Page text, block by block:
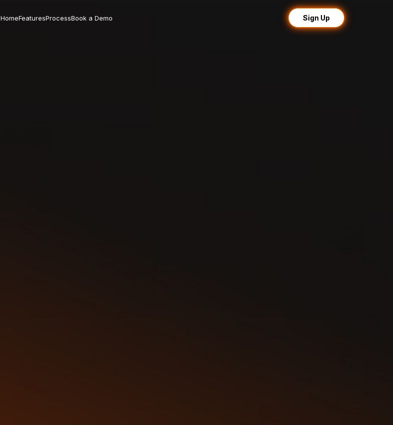
HomeFeaturesProcessBook a Demo Sign Up